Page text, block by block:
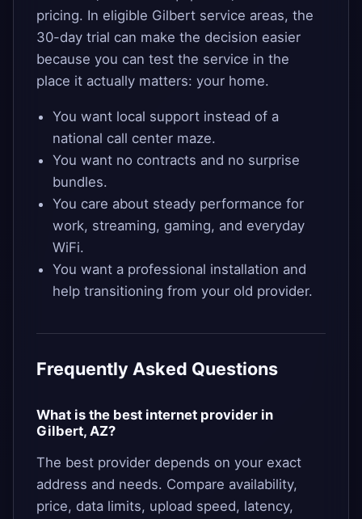
pricing. In eligible Gilbert service areas, the
30-day trial can make the decision easier
because you can test the service in the
place it actually matters: your home.
You want local support instead of a
national call center maze.
You want no contracts and no surprise
bundles.
You care about steady performance for
work, streaming, gaming, and everyday
WiFi.
You want a professional installation and
help transitioning from your old provider.
Frequently Asked Questions
What is the best internet provider in
Gilbert, AZ?
The best provider depends on your exact
address and needs. Compare availability,
price, data limits, upload speed, latency,